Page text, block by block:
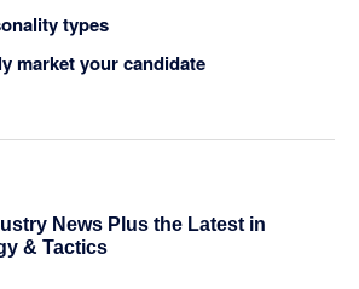
types
market your candidate